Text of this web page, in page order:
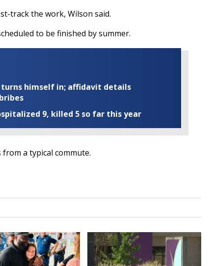
track the work, Wilson said.
to be finished by summer.
turns himself in; affidavit details
9, killed 5 so far this year
a typical commute.